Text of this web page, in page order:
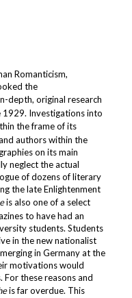
Romanticism,
the
depth, original research
1929. Investigations into
the frame of its
authors within the
on its main
neglect the actual
of dozens of literary
the late Enlightenment
is also one of a select
to have had an
students. Students
in the new nationalist
in Germany at the
motivations would
For these reasons and
is far overdue. This